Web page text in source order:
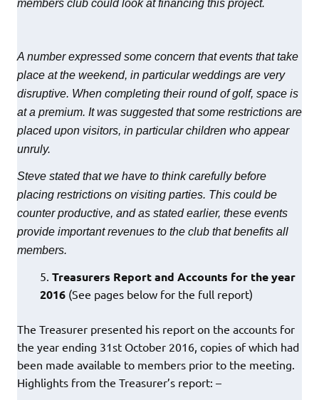
members club could look at financing this project.
A number expressed some concern that events that take
place at the weekend, in particular weddings are very
disruptive. When completing their round of golf, space is
at a premium. It was suggested that some restrictions are
placed upon visitors, in particular children who appear
unruly.
Steve stated that we have to think carefully before
placing restrictions on visiting parties. This could be
counter productive, and as stated earlier, these events
provide important revenues to the club that benefits all
members.
Treasurers Report and Accounts for the year
2016 (See pages below for the full report)
The Treasurer presented his report on the accounts for
the year ending 31st October 2016, copies of which had
been made available to members prior to the meeting.
Highlights from the Treasurer’s report: –